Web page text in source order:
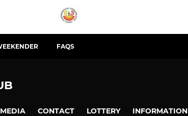
FAQS
MEDIA CONTACT LOTTERY INFORMATION